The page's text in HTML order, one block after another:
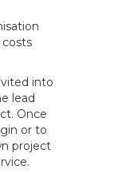
into
lead
Once
or to
project